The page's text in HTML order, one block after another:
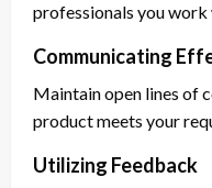
professionals you work
Communicating
Maintain open lines of
product meets your
Utilizing Feedback